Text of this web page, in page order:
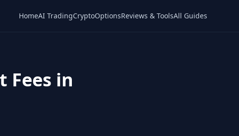
HomeAI TradingCryptoOptionsReviews & ToolsAll Guides
Fees in